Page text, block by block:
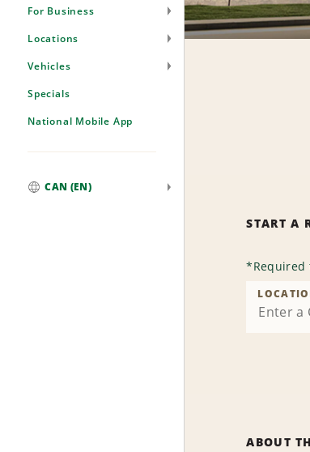
For Business
Locations
Vehicles
Specials
National Mobile App
CAN (EN)
START A
*Required
ABOUT